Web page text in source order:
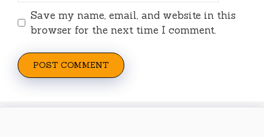
Save my name, email, and website in this
browser for the next time I comment.